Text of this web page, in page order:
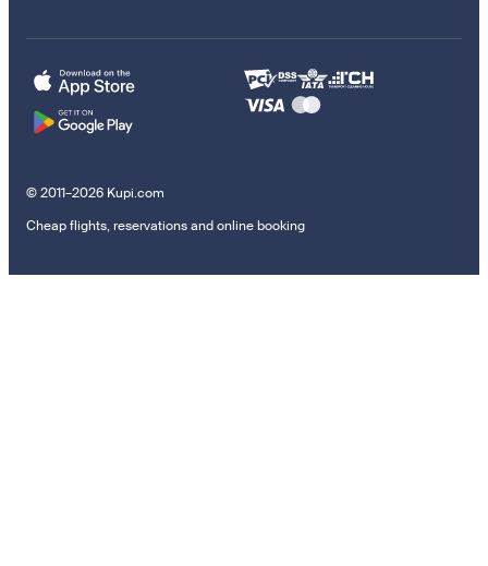
© 2011–2026 Kupi.com
Cheap flights, reservations and online booking